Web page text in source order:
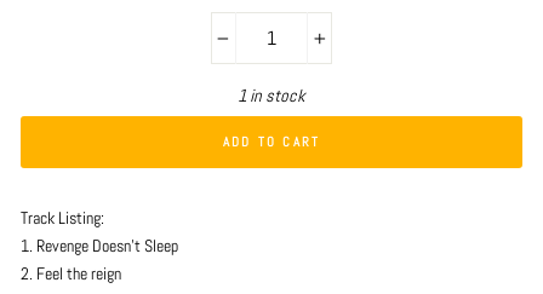
1 in stock
ADD TO CART
Track Listing:
1. Revenge Doesn't Sleep
2. Feel the reign